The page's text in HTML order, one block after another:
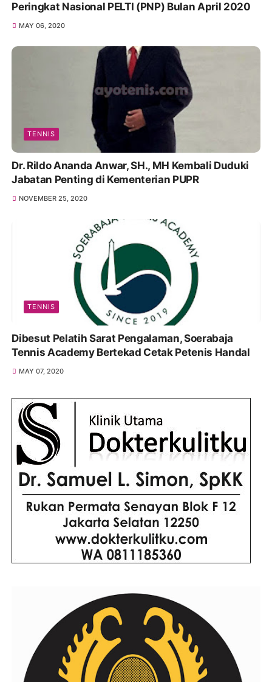
Peringkat Nasional PELTI (PNP) Bulan April 2020
MAY 06, 2020
TENNIS
Dr. Rildo Ananda Anwar, SH., MH Kembali Duduki
Jabatan Penting di Kementerian PUPR
NOVEMBER 25, 2020
TENNIS
Dibesut Pelatih Sarat Pengalaman, Soerabaja
Tennis Academy Bertekad Cetak Petenis Handal
MAY 07, 2020